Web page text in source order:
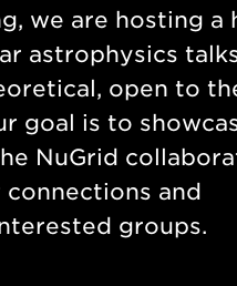
we are hosting a
astrophysics
open to
goal is to
NuGrid
and
groups.